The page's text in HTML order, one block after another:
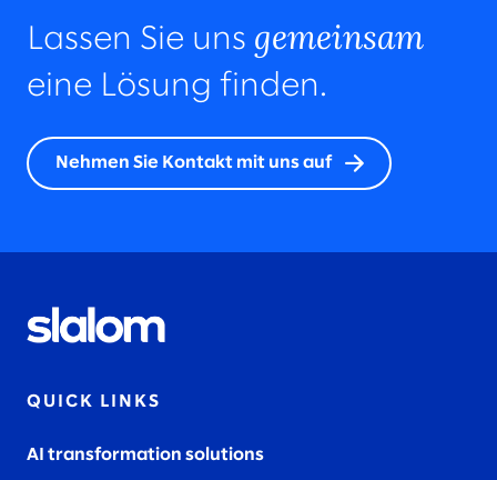
Lassen Sie uns gemeinsam
eine Lösung finden.
Nehmen Sie Kontakt mit uns auf
QUICK LINKS
AI transformation solutions